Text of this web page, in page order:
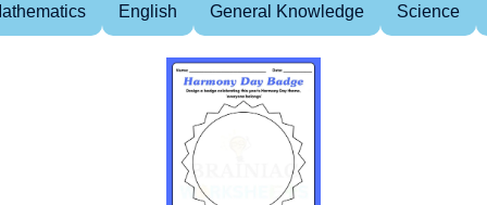
English General Knowledge Science